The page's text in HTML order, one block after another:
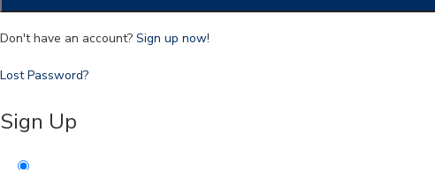
Don't have an account? Sign up now!
Lost Password?
Sign Up